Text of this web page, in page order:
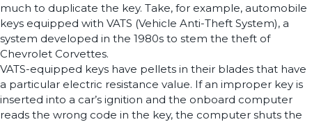
much to duplicate the key. Take, for example, automobile
keys equipped with VATS (Vehicle Anti-Theft System), a
system developed in the 1980s to stem the theft of
Chevrolet Corvettes.
VATS-equipped keys have pellets in their blades that have
a particular electric resistance value. If an improper key is
inserted into a car’s ignition and the onboard computer
reads the wrong code in the key, the computer shuts the